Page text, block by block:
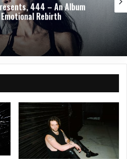
444 – An Album
Rebirth